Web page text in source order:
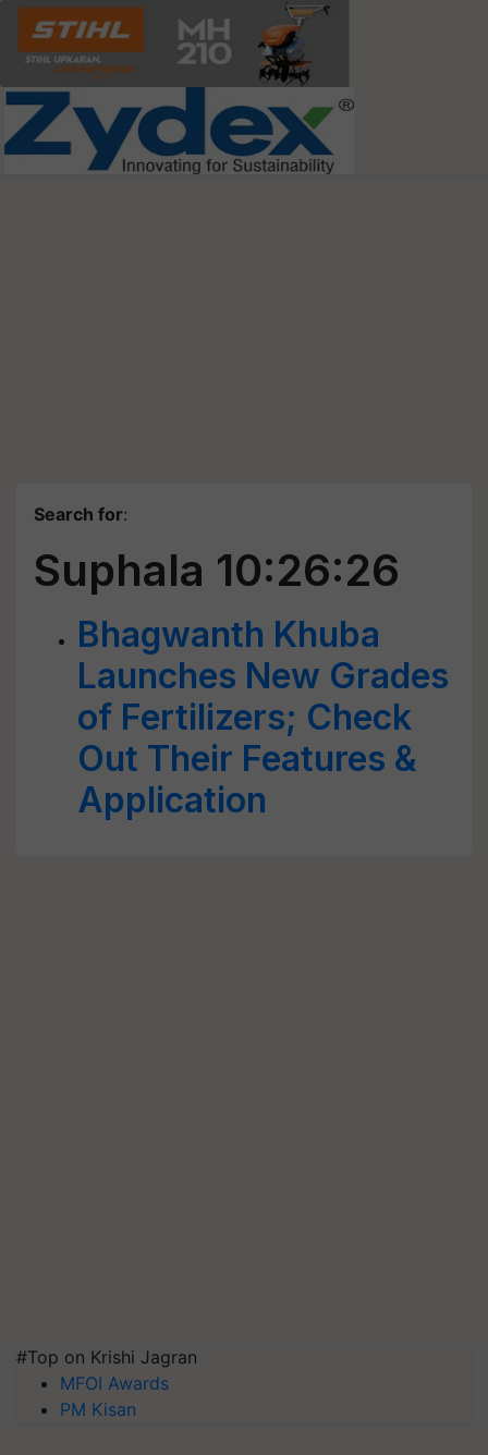
Search for:
Suphala 10:26:26
Bhagwanth Khuba
Launches New Grades
of Fertilizers; Check
Out Their Features &
Application
#Top on Krishi Jagran
MFOI Awards
PM Kisan